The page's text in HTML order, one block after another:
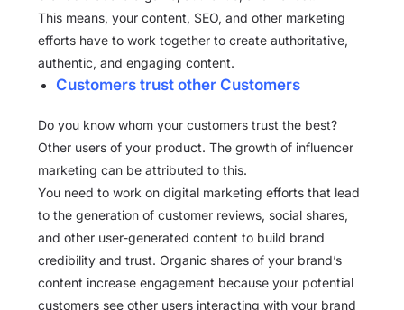
This means, your content, SEO, and other marketing
efforts have to work together to create authoritative,
authentic, and engaging content.
Customers trust other Customers
Do you know whom your customers trust the best?
Other users of your product. The growth of influencer
marketing can be attributed to this.
You need to work on digital marketing efforts that lead
to the generation of customer reviews, social shares,
and other user-generated content to build brand
credibility and trust. Organic shares of your brand’s
content increase engagement because your potential
customers see other users interacting with your brand